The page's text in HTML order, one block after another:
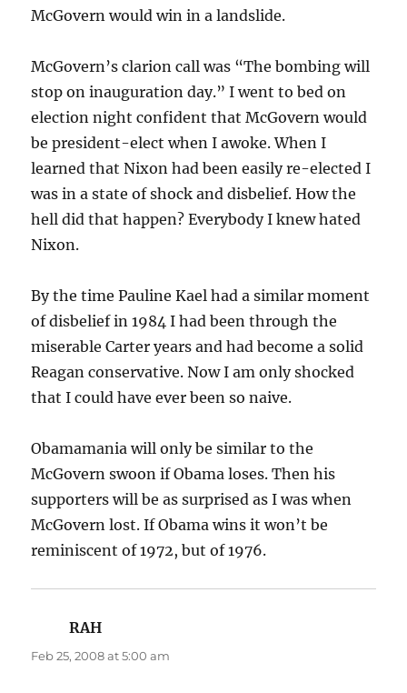
McGovern would win in a landslide.
McGovern’s clarion call was “The bombing will
stop on inauguration day.” I went to bed on
election night confident that McGovern would
be president-elect when I awoke. When I
learned that Nixon had been easily re-elected I
was in a state of shock and disbelief. How the
hell did that happen? Everybody I knew hated
Nixon.
By the time Pauline Kael had a similar moment
of disbelief in 1984 I had been through the
miserable Carter years and had become a solid
Reagan conservative. Now I am only shocked
that I could have ever been so naive.
Obamamania will only be similar to the
McGovern swoon if Obama loses. Then his
supporters will be as surprised as I was when
McGovern lost. If Obama wins it won’t be
reminiscent of 1972, but of 1976.
RAH
Feb 25, 2008 at 5:00 am